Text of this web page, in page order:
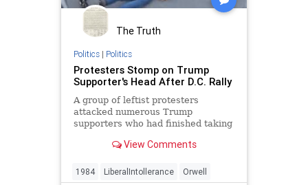
The Truth
Politics| Politics
Protesters Stomp on Trump
Supporter's Head After D.C. Rally
A group of leftist protesters
attacked numerous Trump
supporters who had finished taking
Washington, DC.View Comments
1984 LiberalIntollerance Orwell